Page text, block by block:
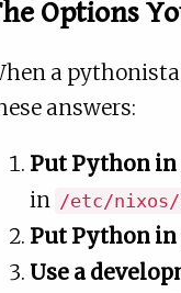
Options
a pythonista
answers:
Put Python
in /etc/
Put Python
Use a